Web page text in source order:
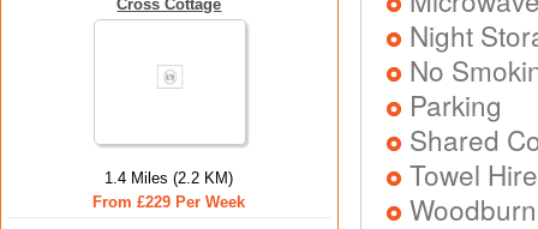
Cross Cottage
1.4 Miles (2.2 KM)
From £229 Per Week
Night
No
Parking
Shared
Towel Hire